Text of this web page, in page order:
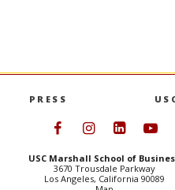
PRESS
Follow USC
Follow
USC Marshall School of
3670 Trousdale Parkway
Los Angeles, California 90089